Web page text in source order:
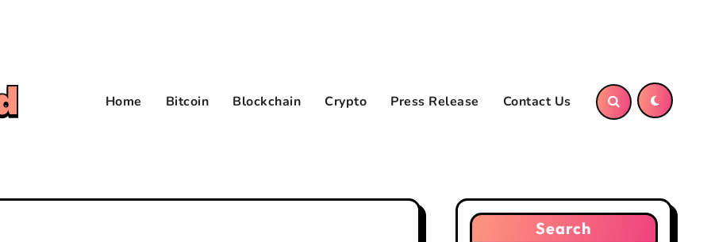
Home Bitcoin Blockchain Crypto Press Release Contact Us
Search